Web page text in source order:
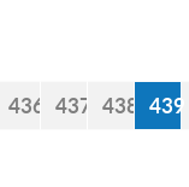
436 437 438 439